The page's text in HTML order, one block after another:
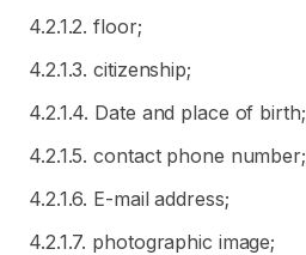
4.2.1.2. floor;
4.2.1.3. citizenship;
4.2.1.4. Date and place of birth;
4.2.1.5. contact phone number;
4.2.1.6. E-mail address;
4.2.1.7. photographic image;